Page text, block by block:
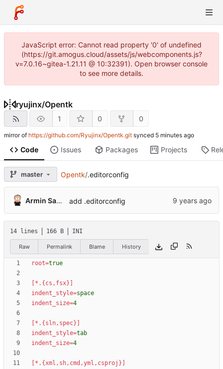
JavaScript error: Cannot read property '0' of undefined
(https://git.amogus.cloud/assets/js/webcomponents.js?
v=7.0.16~gitea-1.21.11 @ 10:32391). Open browser console
to see more details.
ryujinx/Opentk
1 0 0
mirror of https://github.com/Ryujinx/Opentk.git synced
Code Issues Packages Projects
master Opentk/.editorconfig
Armin Sander add .editorconfig
14 lines 166 B INI
Raw Permalink Blame History
root=true
[*.{cs,fsx}]
indent_style=space
indent_size=4
[*.{sln,spec}]
indent_style=tab
indent_size=4
[*.{xml,sh,cmd,yml,csproj}]